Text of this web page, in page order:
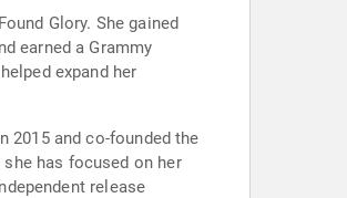
Glory. She gained
earned a Grammy
expand her
2015 and co-founded the
has focused on her
release